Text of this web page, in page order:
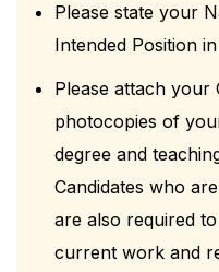
Please state your
Intended Position
Please attach your
photocopies of
degree and
Candidates who
are also required
current work and